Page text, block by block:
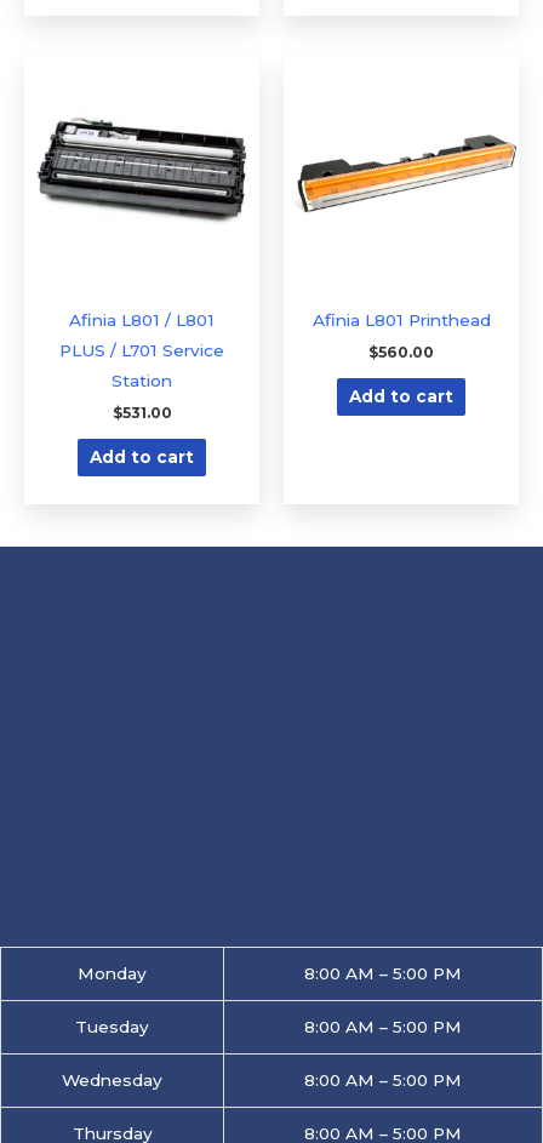
Afinia L801 / L801
PLUS / L701 Service
Station
$531.00
Add to cart
Afinia L801 Printhead
$560.00
Add to cart
Monday 8:00 AM – 5:00 PM
Tuesday 8:00 AM – 5:00 PM
Wednesday 8:00 AM – 5:00 PM
Thursday 8:00 AM – 5:00 PM